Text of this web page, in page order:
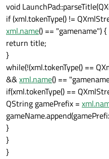
            }
if
if
            }
if
void
if (xml.tokenType() !=
xml.name() == "gamename") {
return title;
}
while(!(xml.tokenType() ==
&&xml.name() ==
if(xml.tokenType() ==
QString gamePrefix =
}
}
}